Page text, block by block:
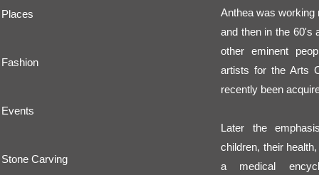
Anthea was
and then in the 60's
other eminent
artists for the Arts
recently been
Later the
children, their
a medical
Places
Fashion
Events
Stone Carving